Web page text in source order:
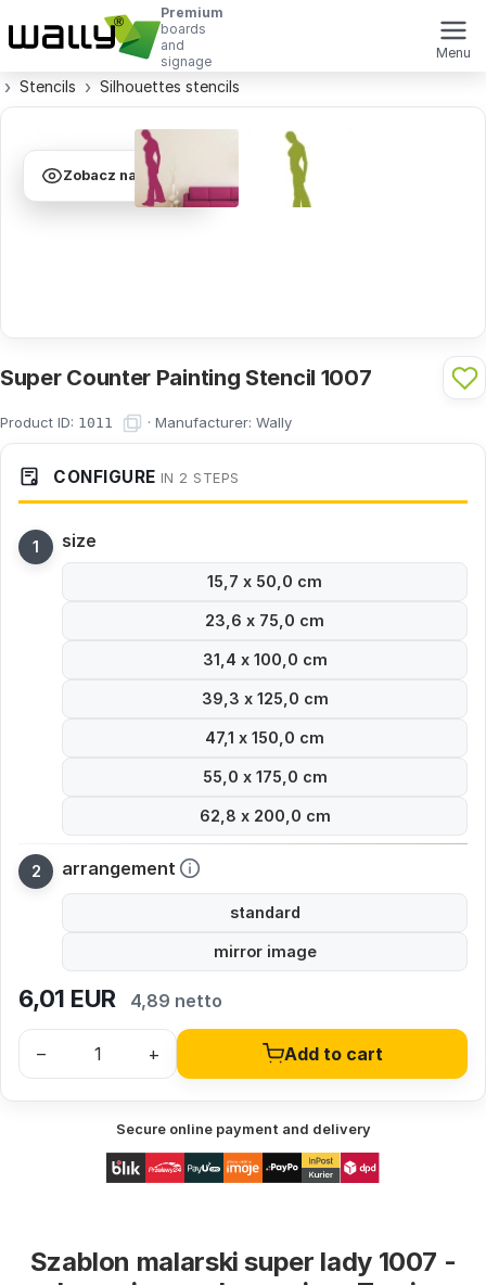
Premium
boards
and
signage
Menu
Stencils Silhouettes stencils
Zobacz na ścianie
Super Counter Painting Stencil 1007
Product ID: 1011 · Manufacturer: Wally
CONFIGURE IN 2 STEPS
size
15,7 x 50,0 cm
23,6 x 75,0 cm
31,4 x 100,0 cm
39,3 x 125,0 cm
47,1 x 150,0 cm
55,0 x 175,0 cm
62,8 x 200,0 cm
arrangement
standard
mirror image
6,01 EUR 4,89 netto
– + Add to cart
Secure online payment and delivery
Szablon malarski super lady 1007 -